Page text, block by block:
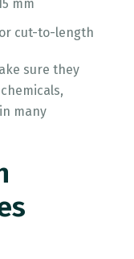
mm
cut-to-length
sure they
many